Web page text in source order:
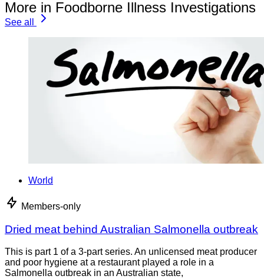
More in Foodborne Illness Investigations
See all
World
Members-only
Dried meat behind Australian Salmonella outbreak
This is part 1 of a 3-part series. An unlicensed meat producer
and poor hygiene at a restaurant played a role in a
Salmonella outbreak in an Australian state,